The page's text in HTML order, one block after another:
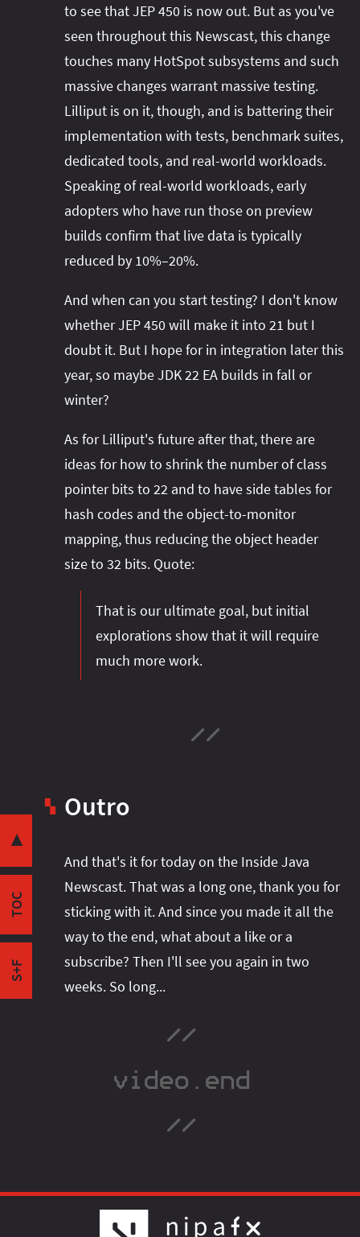
▼
TOC
Class Word
Locking
Garbage Collection
Hashing
The Compact Future
Outro
S+F
Share this post with your community:
I'm active on various platforms. Watch this
space or follow me there to get notified when I
publish new content:
to see that JEP 450 is now out. But as you've
seen throughout this Newscast, this change
touches many HotSpot subsystems and such
massive changes warrant massive testing.
Lilliput is on it, though, and is battering their
implementation with tests, benchmark suites,
dedicated tools, and real-world workloads.
Speaking of real-world workloads, early
adopters who have run those on preview
builds confirm that live data is typically
reduced by 10%–20%.
And when can you start testing? I don't know
whether JEP 450 will make it into 21 but I
doubt it. But I hope for in integration later this
year, so maybe JDK 22 EA builds in fall or
winter?
As for Lilliput's future after that, there are
ideas for how to shrink the number of class
pointer bits to 22 and to have side tables for
hash codes and the object-to-monitor
mapping, thus reducing the object header
size to 32 bits. Quote:
That is our ultimate goal, but initial
explorations show that it will require
much more work.
▚ Outro
And that's it for today on the Inside Java
Newscast. That was a long one, thank you for
sticking with it. And since you made it all the
way to the end, what about a like or a
subscribe? Then I'll see you again in two
weeks. So long...